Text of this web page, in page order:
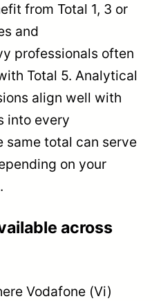
from Total 1, 3 or
and
professionals often
Total 5. Analytical
align well with
into every
same total can serve
on your
across
Vodafone (Vi)